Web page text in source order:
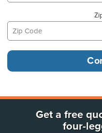
Get a free
four-